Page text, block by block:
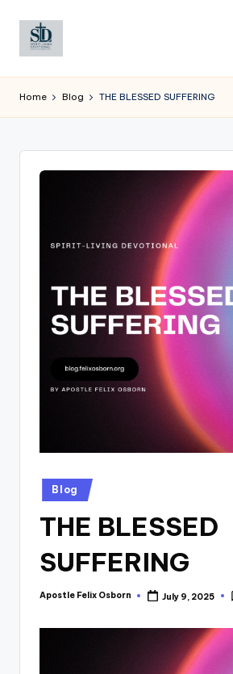
Home Blog THE BLESSED SUFFERING
Posted
in
Blog
THE BLESSED
SUFFERING
Posted
Apostle Felix Osborn July 9, 2025